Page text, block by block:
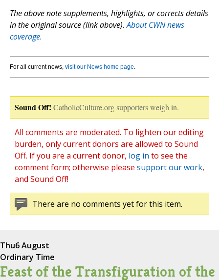
The above note supplements, highlights, or corrects details
in the original source (link above).About CWN news
coverage.
For all current news, visit our News home page.
Sound Off! CatholicCulture.org supporters weigh in.
All comments are moderated. To lighten our editing
burden, only current donors are allowed to Sound
Off. If you are a current donor, log in to see the
comment form; otherwise please support our work,
and Sound Off!
There are no comments yet for this item.
Thu6 August
Ordinary Time
Feast of the Transfiguration of the